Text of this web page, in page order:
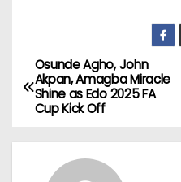
P
o
s
Osunde Agho, John
Akpan, Amagba Miracle
Shine as Edo 2025 FA
Cup Kick Off